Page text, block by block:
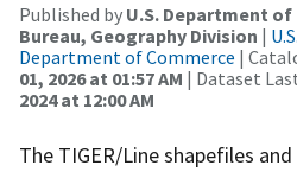
Published by U.S. Department of
Bureau, Geography Division |
Department of Commerce |
01, 2026 at 01:57 AM | Dataset
2024 at 12:00 AM
The TIGER/Line shapefiles